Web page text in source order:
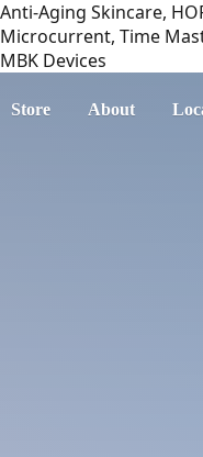
Anti-Aging Skincare,
Microcurrent, Time
MBK Devices
Store About